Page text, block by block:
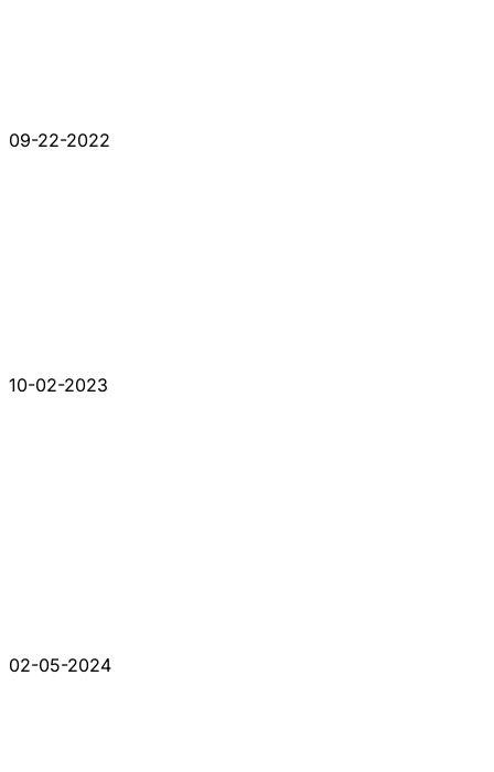
09-22-2022
10-02-2023
02-05-2024